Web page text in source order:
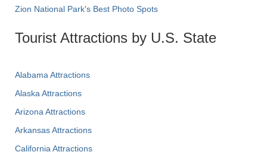
Zion National Park's Best Photo Spots
Tourist Attractions by U.S. State
Alabama Attractions
Alaska Attractions
Arizona Attractions
Arkansas Attractions
California Attractions